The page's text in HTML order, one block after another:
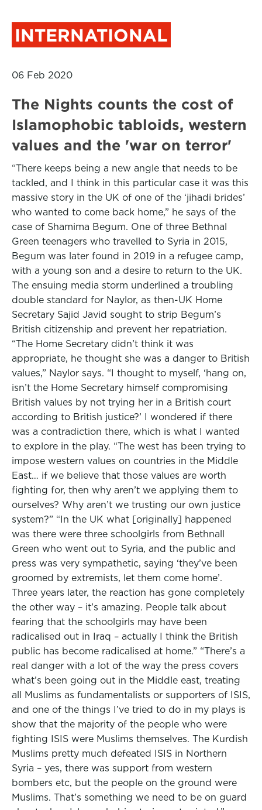
INTERNATIONAL
06 Feb 2020
The Nights counts the cost of
Islamophobic tabloids, western
values and the 'war on terror'
“There keeps being a new angle that needs to be
tackled, and I think in this particular case it was this
massive story in the UK of one of the ‘jihadi brides’
who wanted to come back home,” he says of the
case of Shamima Begum. One of three Bethnal
Green teenagers who travelled to Syria in 2015,
Begum was later found in 2019 in a refugee camp,
with a young son and a desire to return to the UK.
The ensuing media storm underlined a troubling
double standard for Naylor, as then-UK Home
Secretary Sajid Javid sought to strip Begum’s
British citizenship and prevent her repatriation.
“The Home Secretary didn’t think it was
appropriate, he thought she was a danger to British
values,” Naylor says. “I thought to myself, ‘hang on,
isn’t the Home Secretary himself compromising
British values by not trying her in a British court
according to British justice?’ I wondered if there
was a contradiction there, which is what I wanted
to explore in the play. “The west has been trying to
impose western values on countries in the Middle
East… if we believe that those values are worth
fighting for, then why aren’t we applying them to
ourselves? Why aren’t we trusting our own justice
system?” “In the UK what [originally] happened
was there were three schoolgirls from Bethnall
Green who went out to Syria, and the public and
press was very sympathetic, saying ‘they’ve been
groomed by extremists, let them come home’.
Three years later, the reaction has gone completely
the other way – it’s amazing. People talk about
fearing that the schoolgirls may have been
radicalised out in Iraq – actually I think the British
public has become radicalised at home.” “There’s a
real danger with a lot of the way the press covers
what’s been going out in the Middle east, treating
all Muslims as fundamentalists or supporters of ISIS,
and one of the things I’ve tried to do in my plays is
show that the majority of the people who were
fighting ISIS were Muslims themselves. The Kurdish
Muslims pretty much defeated ISIS in Northern
Syria – yes, there was support from western
bombers etc, but the people on the ground were
Muslims. That’s something we need to be on guard